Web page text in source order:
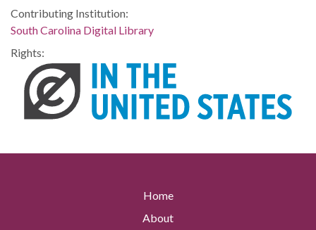
Contributing Institution:
South Carolina Digital Library
Rights:
Home
About